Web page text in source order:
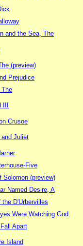
and the Sea, The
(preview)
Prejudice
The
Crusoe
and Juliet
Five
Solomon (preview)
Named Desire, A
the D'Urbervilles
Were Watching God
Apart
Island